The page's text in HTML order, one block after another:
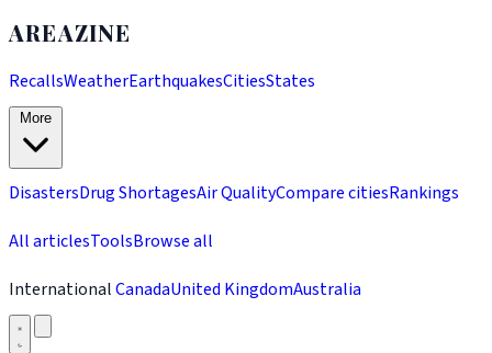
AREAZINE
RecallsWeatherEarthquakesCitiesStates
DisastersDrug ShortagesAir QualityCompare citiesRankings
All articlesToolsBrowse all
InternationalCanadaUnited KingdomAustralia